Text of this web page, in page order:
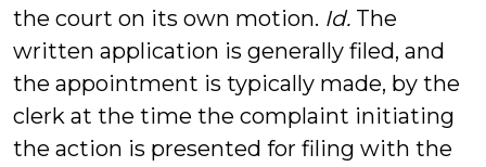
the court on its own motion. Id. The
written application is generally filed, and
the appointment is typically made, by the
clerk at the time the complaint initiating
the action is presented for filing with the